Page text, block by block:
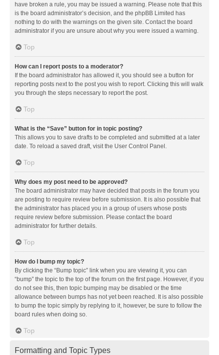
have broken a rule, you may be issued a warning. Please note that this
is the board administrator’s decision, and the phpBB Limited has
nothing to do with the warnings on the given site. Contact the board
administrator if you are unsure about why you were issued a warning.
Top
How can I report posts to a moderator?
If the board administrator has allowed it, you should see a button for
reporting posts next to the post you wish to report. Clicking this will walk
you through the steps necessary to report the post.
Top
What is the “Save” button for in topic posting?
This allows you to save drafts to be completed and submitted at a later
date. To reload a saved draft, visit the User Control Panel.
Top
Why does my post need to be approved?
The board administrator may have decided that posts in the forum you
are posting to require review before submission. It is also possible that
the administrator has placed you in a group of users whose posts
require review before submission. Please contact the board
administrator for further details.
Top
How do I bump my topic?
By clicking the “Bump topic” link when you are viewing it, you can
“bump” the topic to the top of the forum on the first page. However, if you
do not see this, then topic bumping may be disabled or the time
allowance between bumps has not yet been reached. It is also possible
to bump the topic simply by replying to it, however, be sure to follow the
board rules when doing so.
Top
Formatting and Topic Types